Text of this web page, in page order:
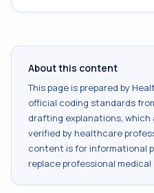
About this content
This page is prepared by
official coding standards
drafting explanations, which
verified by healthcare
content is for informational
replace professional medical